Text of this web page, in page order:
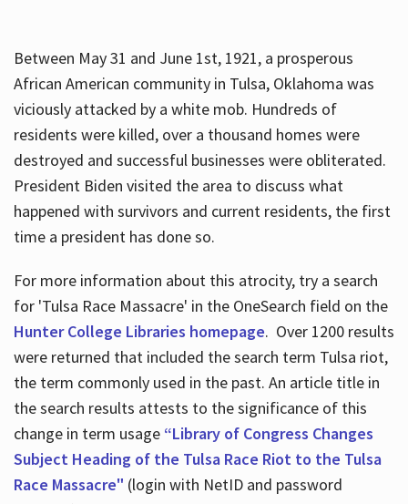
Between May 31 and June 1st, 1921, a prosperous
African American community in Tulsa, Oklahoma was
viciously attacked by a white mob. Hundreds of
residents were killed, over a thousand homes were
destroyed and successful businesses were obliterated.
President Biden visited the area to discuss what
happened with survivors and current residents, the first
time a president has done so.
For more information about this atrocity, try a search
for 'Tulsa Race Massacre' in the OneSearch field on the
Hunter College Libraries homepage. Over 1200 results
were returned that included the search term Tulsa riot,
the term commonly used in the past. An article title in
the search results attests to the significance of this
change in term usage “Library of Congress Changes
Subject Heading of the Tulsa Race Riot to the Tulsa
Race Massacre" (login with NetID and password